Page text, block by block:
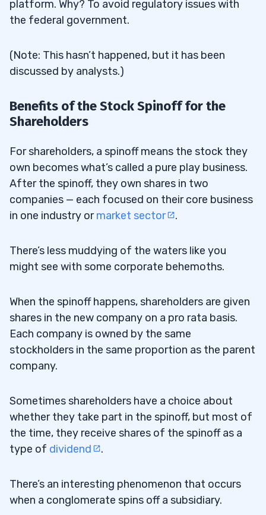
platform. Why? To avoid regulatory issues with
the federal government.
(Note: This hasn’t happened, but it has been
discussed by analysts.)
Benefits of the Stock Spinoff for the
Shareholders
For shareholders, a spinoff means the stock they
own becomes what’s called a pure play business.
After the spinoff, they own shares in two
companies — each focused on their core business
in one industry ormarket sector .
There’s less muddying of the waters like you
might see with some corporate behemoths.
When the spinoff happens, shareholders are given
shares in the new company on a pro rata basis.
Each company is owned by the same
stockholders in the same proportion as the parent
company.
Sometimes shareholders have a choice about
whether they take part in the spinoff, but most of
the time, they receive shares of the spinoff as a
type of dividend .
There’s an interesting phenomenon that occurs
when a conglomerate spins off a subsidiary.